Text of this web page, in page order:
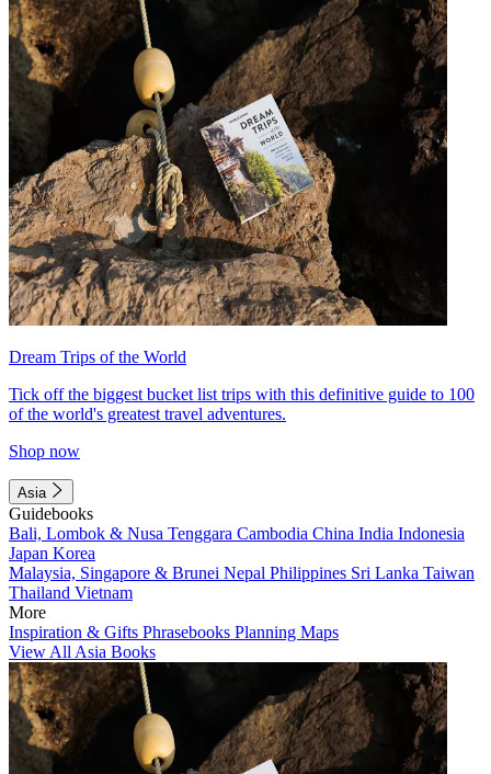
Dream Trips of the World
Tick off the biggest bucket list trips with this definitive guide to 100
of the world's greatest travel adventures.
Shop now
Asia
Guidebooks
Bali, Lombok & Nusa Tenggara Cambodia China India Indonesia
Japan Korea
Malaysia, Singapore & Brunei Nepal Philippines Sri Lanka Taiwan
Thailand Vietnam
More
Inspiration & Gifts Phrasebooks Planning Maps
View All Asia Books